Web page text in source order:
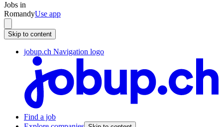
Jobs in
RomandyUse app
Skip to content
jobup.ch Navigation logo
Find a job